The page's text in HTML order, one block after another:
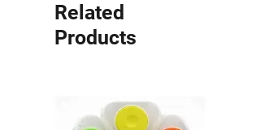
Related
Products